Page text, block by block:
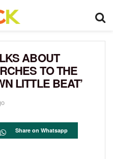
ABOUT
TO THE
LITTLE BEAT’
Share on Whatsapp